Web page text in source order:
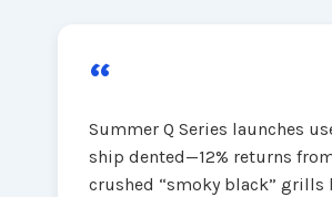
“
Summer Q Series launches
ship dented—12% returns
crushed “smoky black” grills